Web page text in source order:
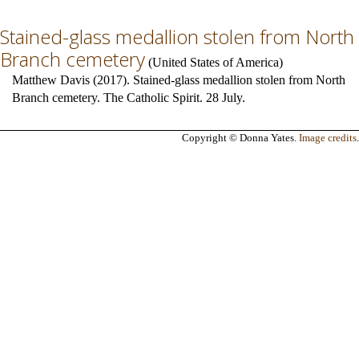
Stained-glass medallion stolen from North
Branch cemetery (United States of America)
Matthew Davis (2017). Stained-glass medallion stolen from North
Branch cemetery. The Catholic Spirit. 28 July.
Copyright © Donna Yates. Image credits